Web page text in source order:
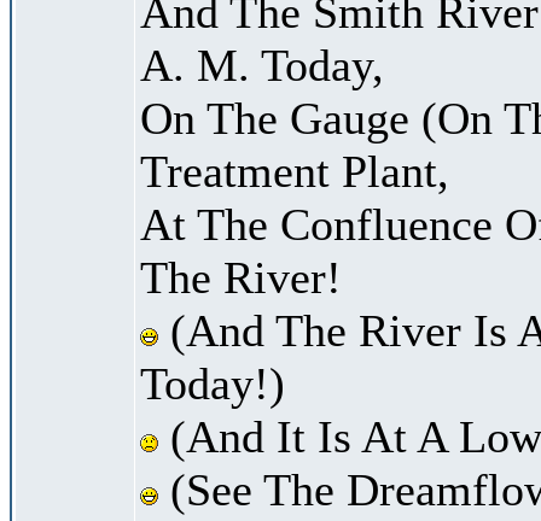
And The Smith
A. M. Today,
On The Gauge (On
Treatment Plant,
At The Confluence
The River!
(And The River Is
Today!)
(And It Is At A
(See The